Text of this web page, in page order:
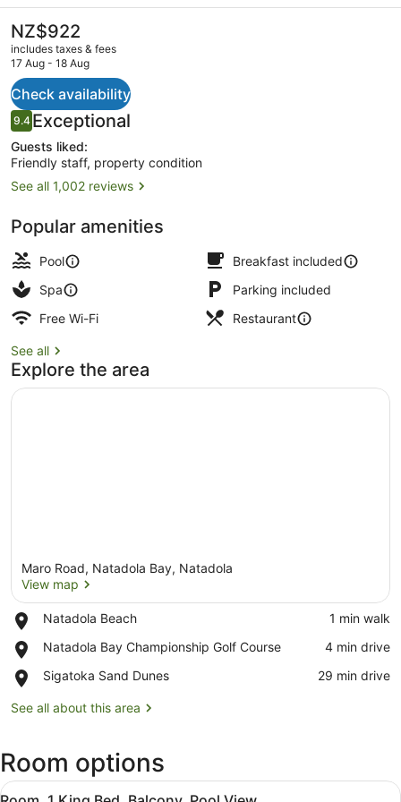
&
Spa
by
IHG
The
current
price
NZ$922
NZ$922
includes taxes & fees
17 Aug - 18 Aug
Check availability
Reviews
9.49.4 out of 10
Exceptional
Guests liked:
Friendly staff, property condition
See all 1,002 reviews
Popular amenities
Pool
Breakfast included
Spa
Parking included
Free Wi-Fi
Restaurant
See all
Explore the area
Maro Road, Natadola Bay, Natadola
View map
Natadola Beach
Place,
Beach
‪1 min walk‬
Natadola Bay Championship Golf Course
Place,
Bay
Golf
‪4 min drive‬
Sigatoka Sand Dunes
Place,
Sand
‪29 min drive‬
See all about this area
Room options
View
A hotel room with a large bed, a
7